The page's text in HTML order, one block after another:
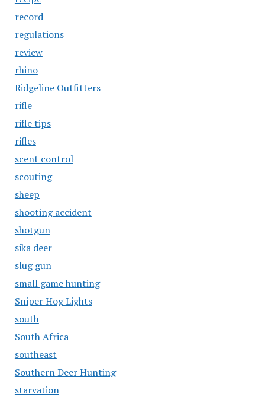
record
regulations
review
rhino
Ridgeline Outfitters
rifle
rifle tips
rifles
scent control
scouting
sheep
shooting accident
shotgun
sika deer
slug gun
small game hunting
Sniper Hog Lights
south
South Africa
southeast
Southern Deer Hunting
starvation